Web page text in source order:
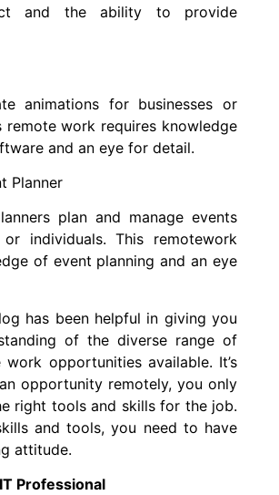
and the ability to provide
animations for businesses or
remote work requires knowledge
and an eye for detail.
Planner
plan and manage events
individuals. This remotework
of event planning and an eye
has been helpful in giving you
of the diverse range of
work opportunities available. It’s
opportunity remotely, you only
right tools and skills for the job.
and tools, you need to have
attitude.
Professional